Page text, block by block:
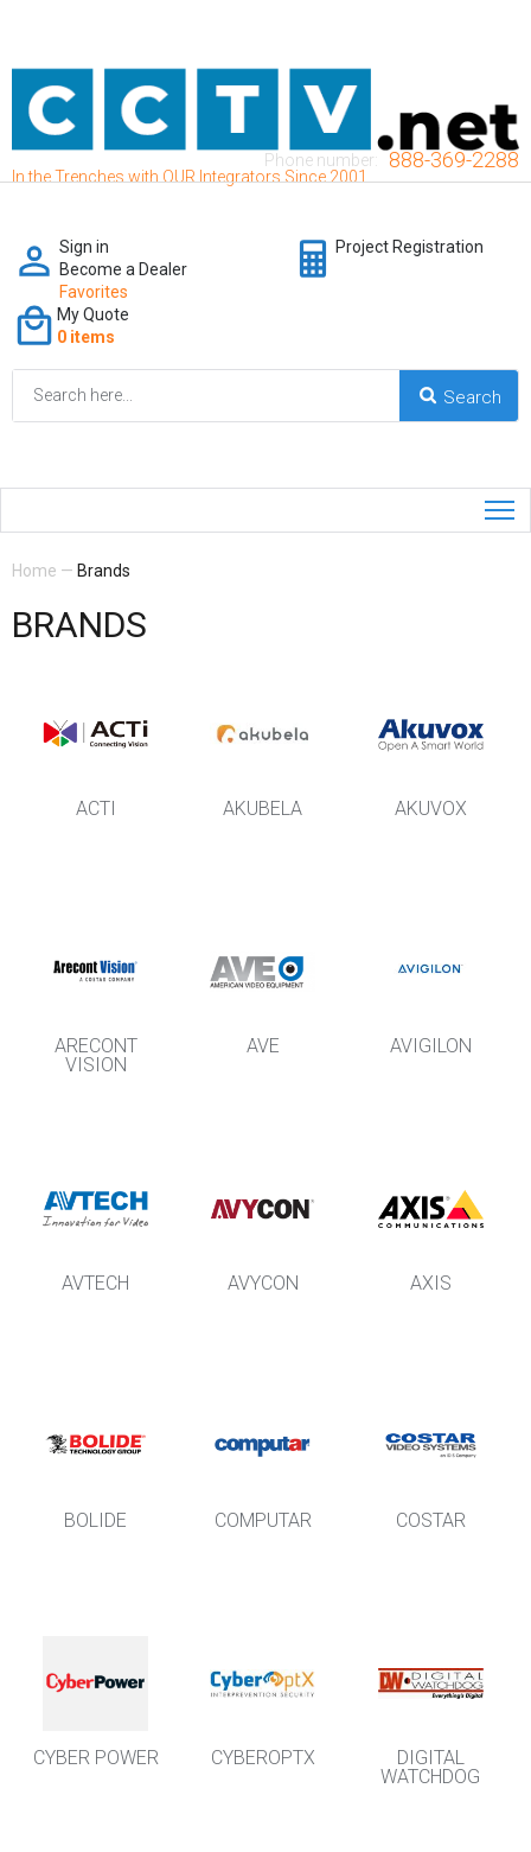
In the Trenches with OUR Integrators Since 2001
Phone number: 888-369-2288
Sign in
Become a Dealer
Favorites
Project Registration
My Quote
0 items
Home — Brands
BRANDS
ACTI AKUBELA AKUVOX
ARECONT
VISION
AVE AVIGILON
AVTECH AVYCON AXIS
BOLIDE COMPUTAR COSTAR
CYBER POWER CYBEROPTX
DIGITAL
WATCHDOG